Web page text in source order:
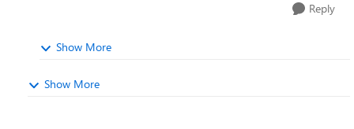
Reply
Show More
Show More